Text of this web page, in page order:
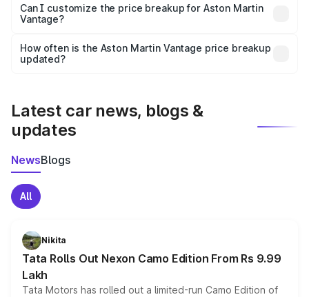
Yes, at least third-party insurance is mandatory in India,
and it is included in the on-road price breakup.
Can I customize the price breakup for Aston Martin
Vantage?
accessories, or different insurance plans, which will adjust
the final breakup.
How often is the Aston Martin Vantage price breakup
updated?
Latest car news, blogs &
updates
NewsBlogs
All
Nikita
Tata Rolls Out Nexon Camo Edition From Rs 9.99
Lakh
Tata Motors has rolled out a limited-run Camo Edition of